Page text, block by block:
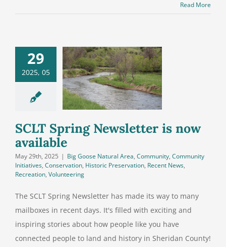
Read More
29
2025, 05
Spring
is now
SCLT Spring Newsletter is now
available
May 29th, 2025 | Big Goose Natural Area, Community, Community
Initiatives, Conservation, Historic Preservation, Recent News,
Recreation, Volunteering
The SCLT Spring Newsletter has made its way to many
mailboxes in recent days. It's filled with exciting and
inspiring stories about how people like you have
connected people to land and history in Sheridan County!